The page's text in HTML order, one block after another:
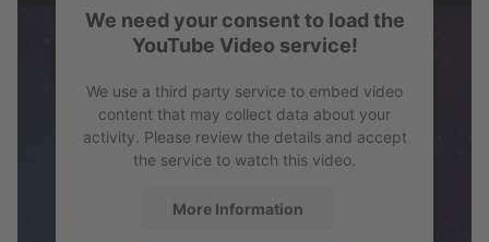
powered byUsercentrics Consent
Management Platform
We need your consent to load the
YouTube Video service!
We use a third party service to embed video
content that may collect data about your
activity. Please review the details and accept
the service to watch this video.
More Information